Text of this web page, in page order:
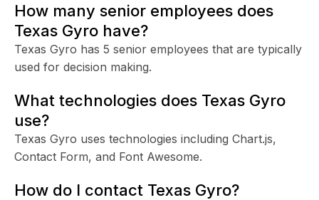
How many senior employees does
Texas Gyro have?
Texas Gyro has 5 senior employees that are typically
used for decision making.
What technologies does Texas Gyro
use?
Texas Gyro uses technologies including Chart.js,
Contact Form, and Font Awesome.
How do I contact Texas Gyro?